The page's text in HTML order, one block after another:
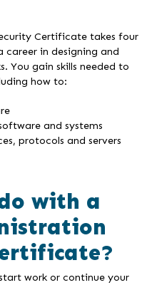
Certificate takes four
career in designing and
You gain skills needed to
how to:
and systems
protocols and servers
with a
work or continue your